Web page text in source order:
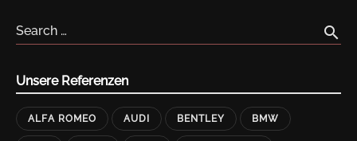
Search … search
Unsere Referenzen
ALFA ROMEO AUDI BENTLEY BMW